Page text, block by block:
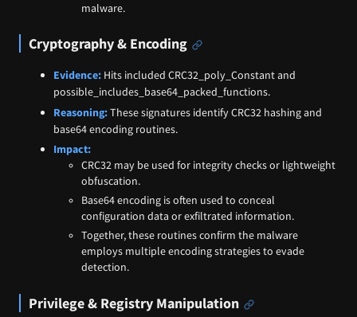
malware.
Cryptography & Encoding
Evidence: Hits included CRC32_poly_Constant and
possible_includes_base64_packed_functions.
Reasoning:These signatures identify CRC32 hashing and
base64 encoding routines.
Impact:
CRC32 may be used for integrity checks or lightweight
obfuscation.
Base64 encoding is often used to conceal
configuration data or exfiltrated information.
Together, these routines confirm the malware
employs multiple encoding strategies to evade
detection.
Privilege & Registry Manipulation